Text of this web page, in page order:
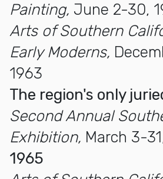
Painting, June 2-30,
Arts of Southern
Early Moderns,
1963
The region's only
Second Annual
Exhibition, March 3-
1965